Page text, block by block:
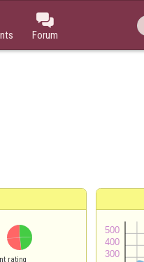

Forum
rating